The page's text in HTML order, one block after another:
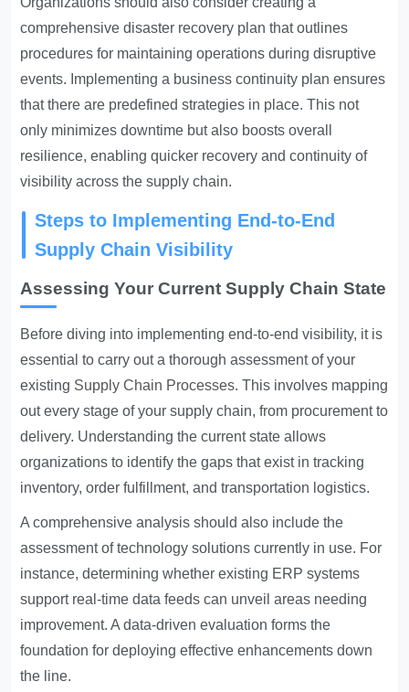
comprehensive disaster recovery plan that outlines
procedures for maintaining operations during disruptive
events. Implementing a business continuity plan ensures
that there are predefined strategies in place. This not
only minimizes downtime but also boosts overall
resilience, enabling quicker recovery and continuity of
visibility across the supply chain.
Steps to Implementing End-to-End
Supply Chain Visibility
Assessing Your Current Supply Chain State
Before diving into implementing end-to-end visibility, it is
essential to carry out a thorough assessment of your
existing Supply Chain Processes. This involves mapping
out every stage of your supply chain, from procurement to
delivery. Understanding the current state allows
organizations to identify the gaps that exist in tracking
inventory, order fulfillment, and transportation logistics.
A comprehensive analysis should also include the
assessment of technology solutions currently in use. For
instance, determining whether existing ERP systems
support real-time data feeds can unveil areas needing
improvement. A data-driven evaluation forms the
foundation for deploying effective enhancements down
the line.